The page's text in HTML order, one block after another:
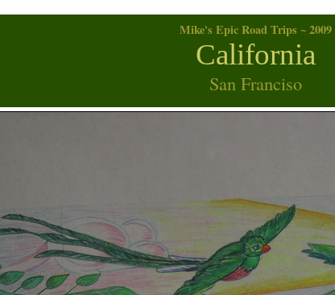
Mike's Epic Road Trips ~ 2009
California
San Franciso